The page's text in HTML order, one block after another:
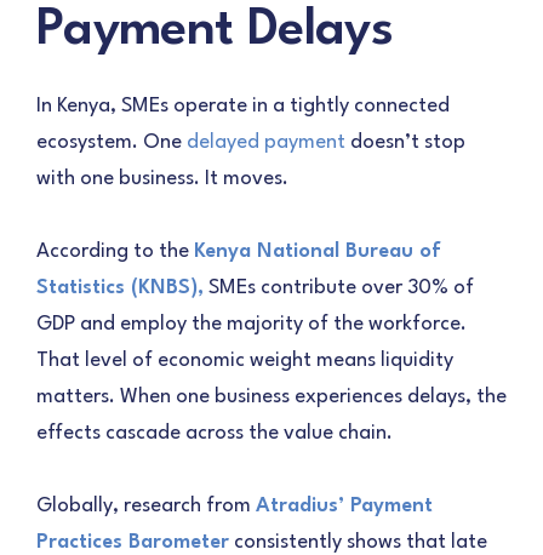
Payment Delays
In Kenya, SMEs operate in a tightly connected
ecosystem. One delayed payment doesn’t stop
with one business. It moves.
According to the Kenya National Bureau of
Statistics (KNBS), SMEs contribute over 30% of
GDP and employ the majority of the workforce.
That level of economic weight means liquidity
matters. When one business experiences delays, the
effects cascade across the value chain.
Globally, research from Atradius’ Payment
Practices Barometer consistently shows that late